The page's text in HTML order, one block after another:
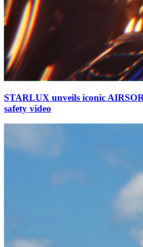
STARLUX unveils iconic
safety video